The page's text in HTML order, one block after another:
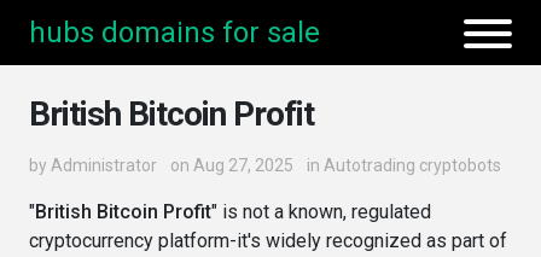
hubs domains for sale
British Bitcoin Profit
by Administrator on Aug 27, 2025 in Autotrading cryptobots
"British Bitcoin Profit" is not a known, regulated
cryptocurrency platform-it's widely recognized as part of